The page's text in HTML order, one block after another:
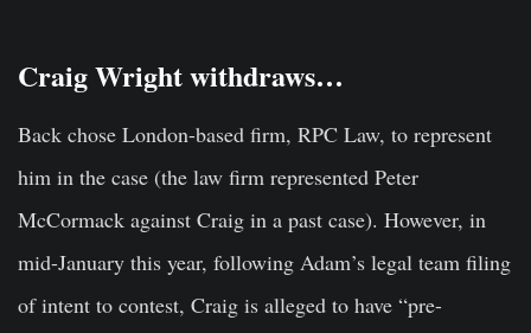
Craig Wright withdraws…
Back chose London-based firm, RPC Law, to represent
him in the case (the law firm represented Peter
McCormack against Craig in a past case). However, in
mid-January this year, following Adam’s legal team filing
of intent to contest, Craig is alleged to have “pre-